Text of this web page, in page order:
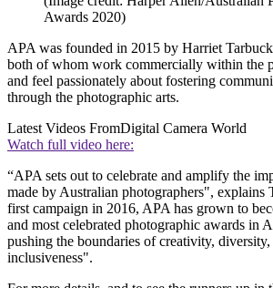
Awards 2020)
APA was founded in 2015 by Harriet
both of whom work commercially within the
and feel passionately about fostering
through the photographic arts.
Latest Videos FromDigital Camera World
Watch full video here:
“APA sets out to celebrate and amplify the
made by Australian photographers", explains
first campaign in 2016, APA has grown to
and most celebrated photographic awards in
pushing the boundaries of creativity,
inclusiveness".